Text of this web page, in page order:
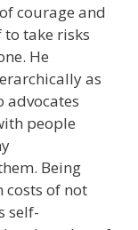
courage and
take risks
He
as
advocates
people
Being
costs of not
self-